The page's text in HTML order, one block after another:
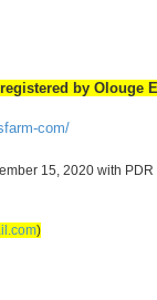
by Olouge
com/
15, 2020 with PDR
)